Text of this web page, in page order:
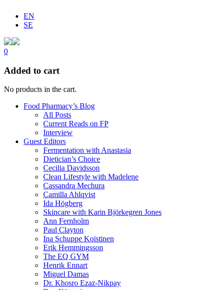
EN
SE
0
Added to cart
No products in the cart.
Food Pharmacy’s Blog
All Posts
Current Reads on FP
Interview
Guest Editors
Fermentation with Anastasia
Dietician’s Choice
Cecilia Davidsson
Clean Lifestyle with Madelene
Cassandra Mechura
Camilla Ahlqvist
Ida Högberg
Skincare with Karin Björkegren Jones
Ann Fernholm
Paul Clayton
Ina Schuppe Koistinen
Erik Hemmingsson
The EQ GYM
Henrik Ennart
Miguel Damas
Dr. Khosro Ezaz-Nikpay